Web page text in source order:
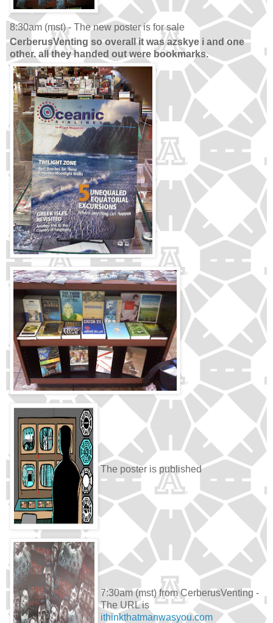
8:30am (mst) - The new poster is for sale
CerberusVenting so overall it was azskye i and one
other. all they handed out were bookmarks.
The poster is published
7:30am (mst) from CerberusVenting -
The URL is
ithinkthatmanwasyou.com